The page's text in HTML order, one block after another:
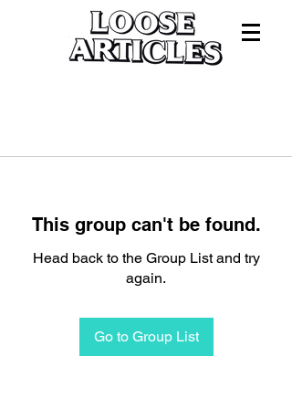
This group can't be found.
Head back to the Group List and try
again.
Go to Group List